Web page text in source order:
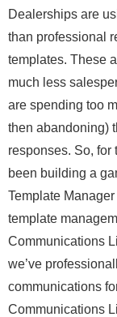
Dealerships are
than professional
templates. These
much less
are spending too
then abandoning)
responses. So,
been building a
Template
template
Communications
we’ve
communications
Communications